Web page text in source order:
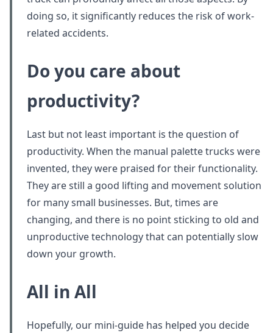
doing so, it significantly reduces the risk of work-
related accidents.
Do you care about
productivity?
Last but not least important is the question of
productivity. When the manual palette trucks were
invented, they were praised for their functionality.
They are still a good lifting and movement solution
for many small businesses. But, times are
changing, and there is no point sticking to old and
unproductive technology that can potentially slow
down your growth.
All in All
Hopefully, our mini-guide has helped you decide